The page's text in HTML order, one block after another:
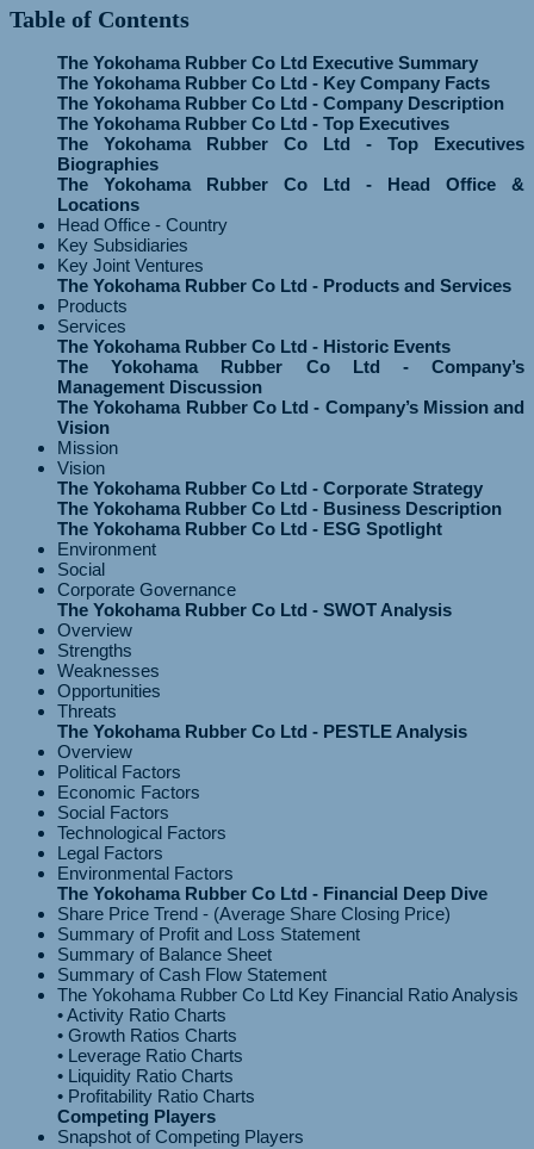
Table of Contents
The Yokohama Rubber Co Ltd Executive Summary
The Yokohama Rubber Co Ltd - Key Company Facts
The Yokohama Rubber Co Ltd - Company Description
The Yokohama Rubber Co Ltd - Top Executives
The Yokohama Rubber Co Ltd - Top Executives
Biographies
The Yokohama Rubber Co Ltd - Head Office &
Locations
Head Office - Country
Key Subsidiaries
Key Joint Ventures
The Yokohama Rubber Co Ltd - Products and Services
Products
Services
The Yokohama Rubber Co Ltd - Historic Events
The Yokohama Rubber Co Ltd - Company’s
Management Discussion
The Yokohama Rubber Co Ltd - Company’s Mission and
Vision
Mission
Vision
The Yokohama Rubber Co Ltd - Corporate Strategy
The Yokohama Rubber Co Ltd - Business Description
The Yokohama Rubber Co Ltd - ESG Spotlight
Environment
Social
Corporate Governance
The Yokohama Rubber Co Ltd - SWOT Analysis
Overview
Strengths
Weaknesses
Opportunities
Threats
The Yokohama Rubber Co Ltd - PESTLE Analysis
Overview
Political Factors
Economic Factors
Social Factors
Technological Factors
Legal Factors
Environmental Factors
The Yokohama Rubber Co Ltd - Financial Deep Dive
Share Price Trend - (Average Share Closing Price)
Summary of Profit and Loss Statement
Summary of Balance Sheet
Summary of Cash Flow Statement
The Yokohama Rubber Co Ltd Key Financial Ratio Analysis
• Activity Ratio Charts
• Growth Ratios Charts
• Leverage Ratio Charts
• Liquidity Ratio Charts
Competing Players
Snapshot of Competing Players